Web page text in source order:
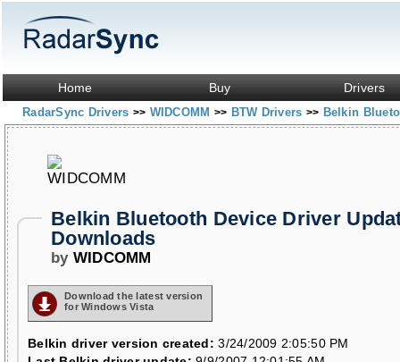
Home Buy Drivers
RadarSync Drivers >> WIDCOMM >> BTW Drivers >> Belkin
Belkin Bluetooth Device Driver
Downloads
by WIDCOMM
Download the latest version
for Windows Vista
Belkin driver version created: 3/24/2009 2:05:50 PM